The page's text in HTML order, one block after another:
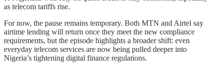
as telecom tariffs rise.
For now, the pause remains temporary. Both MTN and Airtel say
airtime lending will return once they meet the new compliance
requirements, but the episode highlights a broader shift: even
everyday telecom services are now being pulled deeper into
Nigeria’s tightening digital finance regulations.